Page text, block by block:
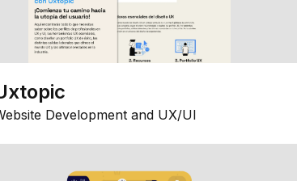
Development and UX/UI